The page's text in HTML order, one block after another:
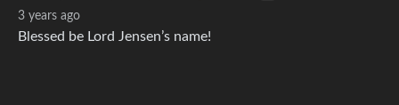
3 years ago
Blessed be Lord Jensen’s name!